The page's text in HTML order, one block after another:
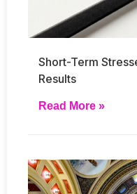
Short-Term
Results
Read More »